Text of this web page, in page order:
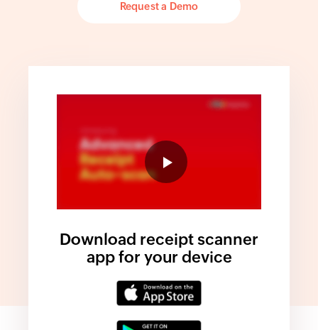
Request a Demo
Download receipt scanner
app for your device